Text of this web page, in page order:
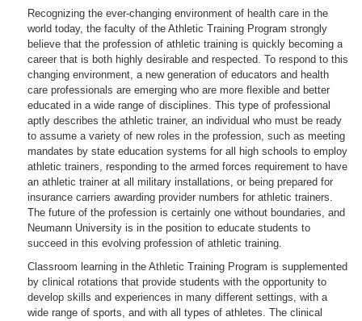
Recognizing the ever-changing environment of health care in the
world today, the faculty of the Athletic Training Program strongly
believe that the profession of athletic training is quickly becoming a
career that is both highly desirable and respected. To respond to this
changing environment, a new generation of educators and health
care professionals are emerging who are more flexible and better
educated in a wide range of disciplines. This type of professional
aptly describes the athletic trainer, an individual who must be ready
to assume a variety of new roles in the profession, such as meeting
mandates by state education systems for all high schools to employ
athletic trainers, responding to the armed forces requirement to have
an athletic trainer at all military installations, or being prepared for
insurance carriers awarding provider numbers for athletic trainers.
The future of the profession is certainly one without boundaries, and
Neumann University is in the position to educate students to
succeed in this evolving profession of athletic training.
Classroom learning in the Athletic Training Program is supplemented
by clinical rotations that provide students with the opportunity to
develop skills and experiences in many different settings, with a
wide range of sports, and with all types of athletes. The clinical